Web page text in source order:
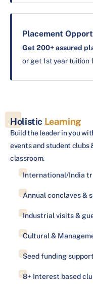
Placement
Get 200+ assured
or get 1st year tuition
Holistic Learning
Build the leader in you
events and student clubs
classroom.
International/India
Annual conclaves &
Industrial visits &
Cultural &
Seed funding
8+ Interest based